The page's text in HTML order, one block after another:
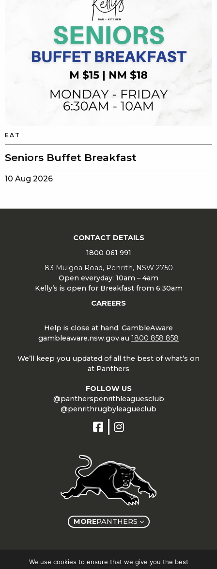
EAT
Seniors Buffet Breakfast
10 Aug 2026
CONTACT DETAILS
1800 061 991
83 Mulgoa Road, Penrith, NSW 2750
Open everyday: 10am – 4am
Kelly’s is open for Breakfast from 6:30am
CAREERS
Help is close at hand. GambleAware
gambleaware.nsw.gov.au 1800 858 858
We’ll keep you updated of all the best of what’s on
at Panthers
FOLLOW US
@pantherspenrithleaguesclub
@penrithrugbyleagueclub
MOREPANTHERS
We use cookies to ensure that we give you the best